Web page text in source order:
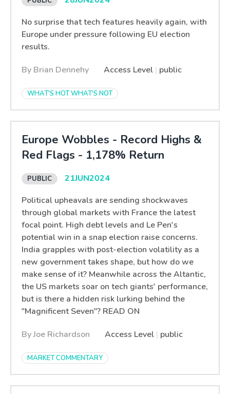
No surprise that tech features heavily again, with
Europe under pressure following EU election
results.
By Brian Dennehy Access Level | public
WHAT'S HOT WHAT'S NOT
Europe Wobbles - Record Highs &
Red Flags - 1,178% Return
21JUN2024
Political upheavals are sending shockwaves
through global markets with France the latest
focal point. High debt levels and Le Pen's
potential win in a snap election raise concerns.
India grapples with post-election volatility as a
new government takes shape, but how do we
make sense of it? Meanwhile across the Altantic,
the US markets soar on tech giants' performance,
but is there a hidden risk lurking behind the
"Magnificent Seven"? READ ON
By Joe Richardson Access Level | public
MARKET COMMENTARY